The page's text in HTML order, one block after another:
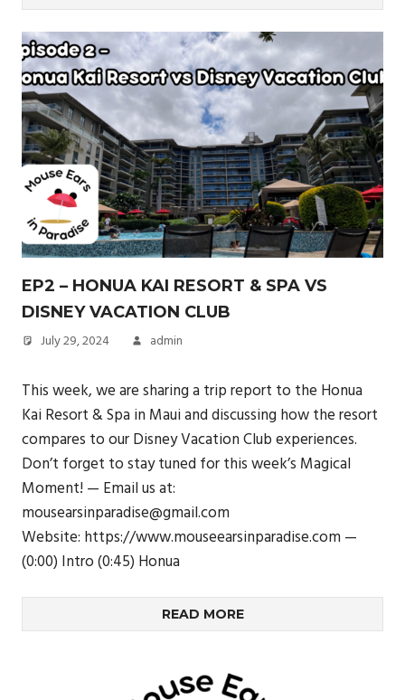
EP2 – HONUA KAI RESORT & SPA VS
DISNEY VACATION CLUB
July 29, 2024 admin
This week, we are sharing a trip report to the Honua
Kai Resort & Spa in Maui and discussing how the resort
compares to our Disney Vacation Club experiences.
Don’t forget to stay tuned for this week’s Magical
Moment! — Email us at:
mousearsinparadise@gmail.com
Website: https://www.mouseearsinparadise.com —
(0:00) Intro (0:45) Honua
READ MORE